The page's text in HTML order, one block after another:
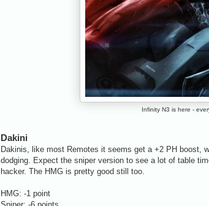
Infinity N3 is here -
Dakini
Dakinis, like most Remotes it seems get a +2 PH boost,
dodging. Expect the sniper version to see a lot of table
hacker. The HMG is pretty good still too.
HMG: -1 point